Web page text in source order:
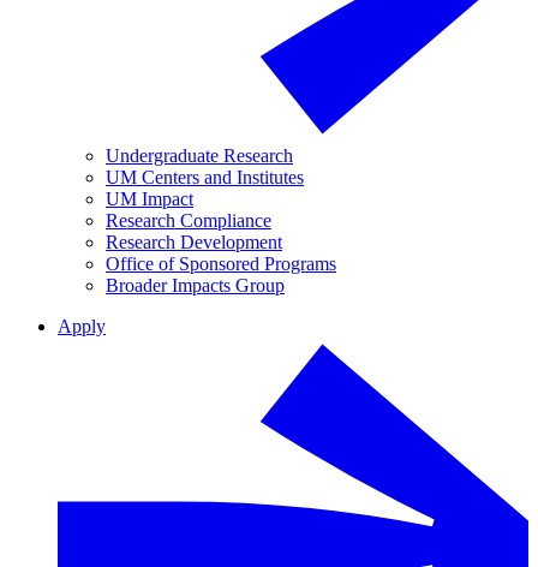
Undergraduate Research
UM Centers and Institutes
UM Impact
Research Compliance
Research Development
Office of Sponsored Programs
Broader Impacts Group
Apply